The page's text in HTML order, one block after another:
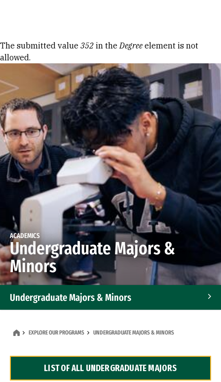
Error message
The submitted value 352 in theDegree element is not
allowed.
ACADEMICS
Undergraduate Majors &
Minors
Undergraduate Majors & Minors
Dual Degree Programs
EXPLORE OUR PROGRAMS UNDERGRADUATE MAJORS & MINORS
LIST OF ALL UNDERGRADUATE MAJORS